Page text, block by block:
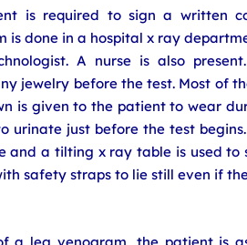
is required to sign a written
is done in a hospital x ray
A nurse is also
jewelry before the test. Most of
is given to the patient to wear
urinate just before the test
and a tilting x ray table is used to
safety straps to lie still even if